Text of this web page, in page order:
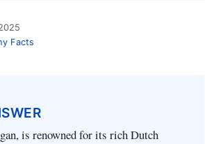
Facts
is renowned for its rich Dutch